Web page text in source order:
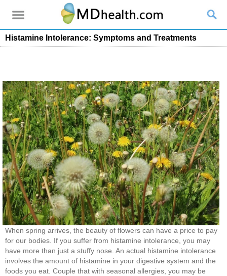
Histamine Intolerance: Symptoms and Treatments
When spring arrives, the beauty of flowers can have a price to pay
for our bodies. If you suffer from histamine intolerance, you may
have more than just a stuffy nose. An actual histamine intolerance
involves the amount of histamine in your digestive system and the
foods you eat. Couple that with seasonal allergies, you may be